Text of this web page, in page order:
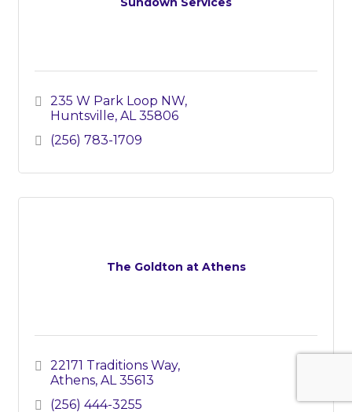
235 W Park Loop NW
Huntsville AL 35806
(256) 783-1709
The Goldton at Athens
22171 Traditions Way
Athens AL 35613
(256) 444-3255